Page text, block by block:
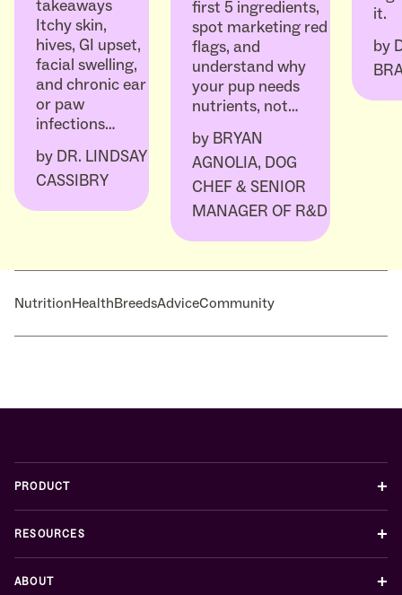
takeaways
Itchy skin,
hives, GI upset,
facial swelling,
and chronic ear
or paw
infections…
by DR. LINDSAY
CASSIBRY
first 5 ingredients,
spot marketing red
flags, and
understand why
your pup needs
nutrients, not…
by BRYAN
AGNOLIA, DOG
CHEF & SENIOR
MANAGER OF R&D
it.
by
NutritionHealthBreedsAdviceCommunity
PRODUCT +
RESOURCES +
ABOUT +